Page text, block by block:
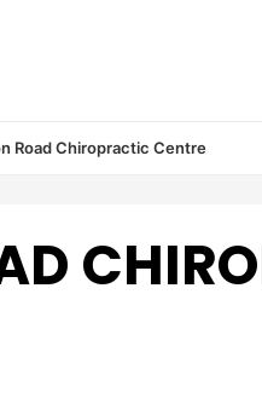
Road Chiropractic Centre